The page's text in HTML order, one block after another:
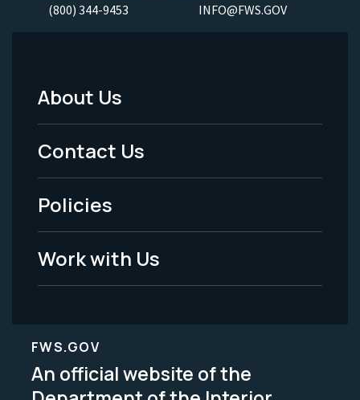
(800) 344-9453 INFO@FWS.GOV
Footer
Menu
-
Legal
About Us
Contact Us
Policies
Work with Us
FWS.GOV
An official website of the